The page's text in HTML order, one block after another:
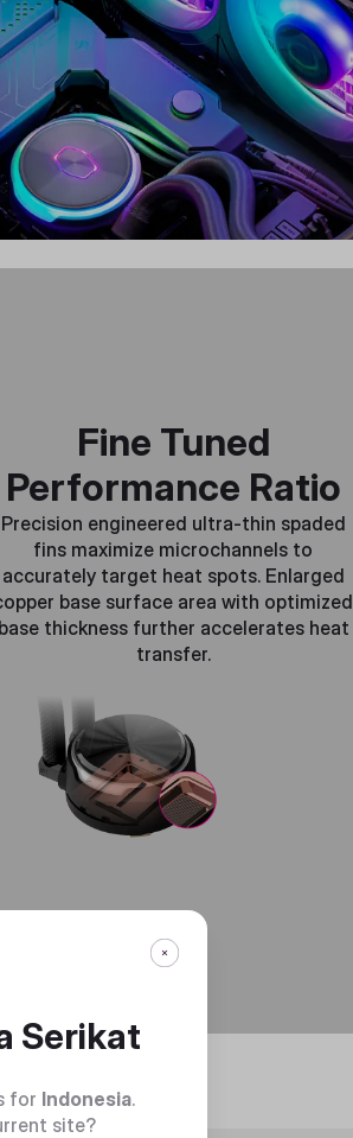
Fine Tuned
Performance Ratio
Precision engineered ultra-thin spaded
fins maximize microchannels to
accurately target heat spots. Enlarged
base surface area with optimized
base thickness further accelerates heat
transfer.
Serikat
for Indonesia.
site?